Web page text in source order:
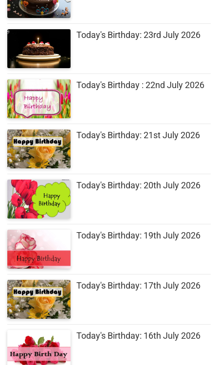
Today's Birthday: 23rd July 2026
Today's Birthday : 22nd July 2026
Today's Birthday: 21st July 2026
Today's Birthday: 20th July 2026
Today's Birthday: 19th July 2026
Today's Birthday: 17th July 2026
Today's Birthday: 16th July 2026